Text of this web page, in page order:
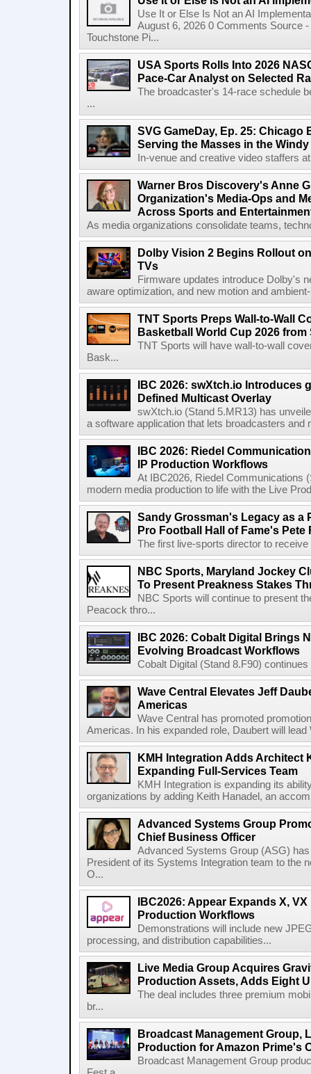
Use It or Else Is Not an AI
August 6, 2026 0 Comments Source
Touchstone Pi...
USA Sports Rolls Into 2026
Pace-Car Analyst on Selected
The broadcaster's 14-race schedule
...
SVG GameDay, Ep. 25: Chicago
Serving the Masses in the
In-venue and creative video staffers
Warner Bros Discovery's Anne
Organization's Media-Ops and
Across Sports and
As media organizations consolidate teams,
Dolby Vision 2 Begins Rollout
TVs
Firmware updates introduce Dolby's
aware optimization, and new motion and
TNT Sports Preps Wall-to-Wall
Basketball World Cup 2026 from
TNT Sports will have wall-to-wall
Bask...
IBC 2026: swXtch.io Introduces
Defined Multicast Overlay
swXtch.io (Stand 5.MR13) has
a software application that lets broadcasters and
IBC 2026: Riedel
IP Production Workflows
At IBC2026, Riedel Communications
modern media production to life with the Live
Sandy Grossman's Legacy as a
Pro Football Hall of Fame's Pete
The first live-sports director to
NBC Sports, Maryland Jockey
To Present Preakness Stakes
NBC Sports will continue to present
Peacock thro...
IBC 2026: Cobalt Digital Brings
Evolving Broadcast Workflows
Cobalt Digital (Stand 8.F90)
Wave Central Elevates Jeff
Americas
Wave Central has promoted
Americas. In his expanded role, Daubert will
KMH Integration Adds Architect
Expanding Full-Services Team
KMH Integration is expanding its
organizations by adding Keith Hanadel, an
Advanced Systems Group
Chief Business Officer
Advanced Systems Group (ASG)
President of its Systems Integration team to the
O...
IBC2026: Appear Expands X,
Production Workflows
Demonstrations will include new
processing, and distribution capabilities...
Live Media Group Acquires
Production Assets, Adds Eight
The deal includes three premium
br...
Broadcast Management Group,
Production for Amazon Prime's
Broadcast Management Group